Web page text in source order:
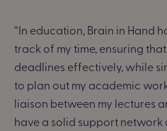
“In education, Brain in Hand
track of my time, ensuring
deadlines effectively, while
to plan out my academic
liaison between my lectures
have a solid support network